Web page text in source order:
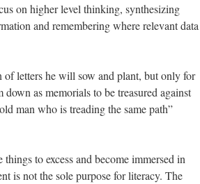
on higher level thinking, synthesizing
and remembering where relevant data
of letters he will sow and plant, but only for
as memorials to be treasured against
man who is treading the same path”
to excess and become immersed in
is not the sole purpose for literacy. The